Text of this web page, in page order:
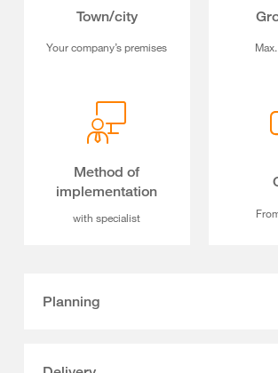
Town/city
Your company’s premises
Method of
implementation
with specialist
Planning